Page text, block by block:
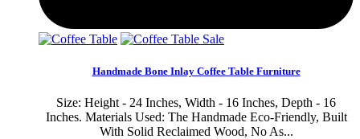
Sale
Handmade Bone Inlay Coffee Table Furniture
Size: Height - 24 Inches, Width - 16 Inches, Depth - 16
Inches. Materials Used: The Handmade Eco-Friendly, Built
With Solid Reclaimed Wood, No As...